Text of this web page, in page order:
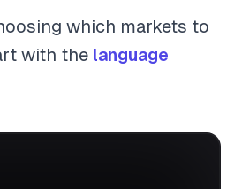
which markets to
with the language